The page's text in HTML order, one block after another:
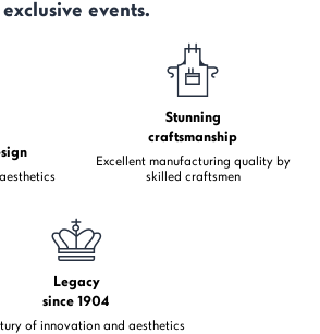
exclusive events.
Stunning
craftsmanship
Excellent manufacturing quality by
skilled craftsmen
Legacy
since 1904
of innovation and aesthetics